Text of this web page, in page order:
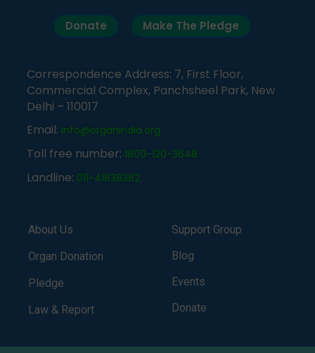
Donate Make The Pledge
Correspondence Address: 7, First Floor,
Commercial Complex, Panchsheel Park, New
Delhi – 110017
Email: info@organindia.org
Toll free number: 1800-120-3648
Landline: 011-41838382
About Us
Organ Donation
Pledge
Law & Report
Support Group
Blog
Events
Donate